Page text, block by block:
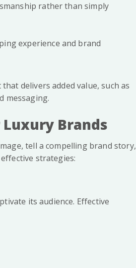
rather than simply
experience and brand
delivers added value, such as
messaging.
Brands
tell a compelling brand story,
strategies:
its audience. Effective